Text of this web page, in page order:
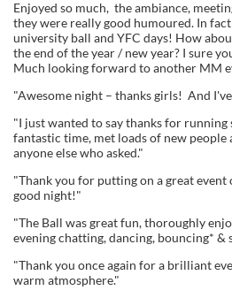
Enjoyed so much, the ambiance,
they were really good humoured. In
university ball and YFC days! How
the end of the year / new year? I sure
Much looking forward to another MM
"Awesome night – thanks girls! And
"I just wanted to say thanks for running
fantastic time, met loads of new
anyone else who asked."
"Thank you for putting on a great event
good night!"
"The Ball was great fun, thoroughly
evening chatting, dancing, bouncing* &
"Thank you once again for a brilliant
warm atmosphere."